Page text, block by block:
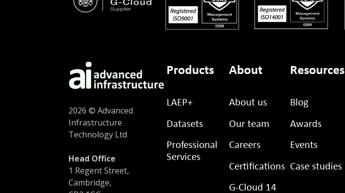
2026 © Advanced
Infrastructure
Technology Ltd
Head Office
1 Regent Street,
Cambridge,
Products
LAEP+
Datasets
Professional
Services
About
About us
Our team
Careers
Certifications
G-Cloud 14
Resources
Blog
Awards
Events
Case studies